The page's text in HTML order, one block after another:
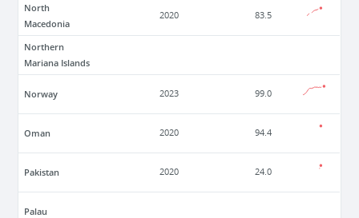
North
Macedonia
2020 83.5
Northern
Mariana Islands
Norway 2023 99.0
Oman 2020 94.4
Pakistan 2020 24.0
Palau